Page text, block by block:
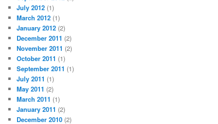
July 2012 (1)
March 2012 (1)
January 2012 (2)
December 2011 (2)
November 2011 (2)
October 2011 (1)
September 2011 (1)
July 2011 (1)
May 2011 (2)
March 2011 (1)
January 2011 (2)
December 2010 (2)